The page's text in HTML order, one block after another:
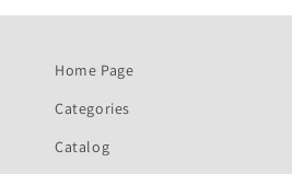
Home Page
Categories
Catalog